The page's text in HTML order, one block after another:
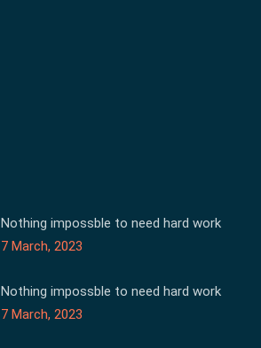
Nothing impossble to need hard work
7 March, 2023
Nothing impossble to need hard work
7 March, 2023